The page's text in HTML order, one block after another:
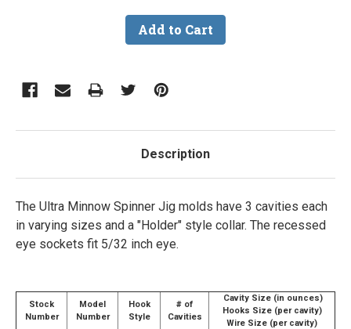
Description
The Ultra Minnow Spinner Jig molds have 3 cavities each
in varying sizes and a "Holder" style collar. The recessed
eye sockets fit 5/32 inch eye.
Stock
Number
Model
Number
Hook
Style
# of
Cavities
Cavity Size (in ounces)
Hooks Size (per cavity)
Wire Size (per cavity)